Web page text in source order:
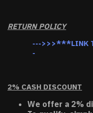
RETURN POLICY
--->>>***LINK
-
2% CASH DISCOUNT
We offer a 2%